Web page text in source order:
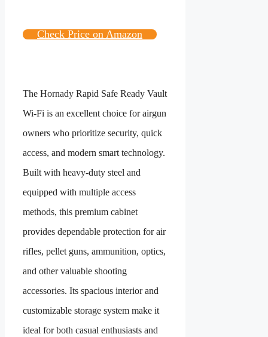
Check Price on Amazon
The Hornady Rapid Safe Ready Vault
Wi-Fi is an excellent choice for airgun
owners who prioritize security, quick
access, and modern smart technology.
Built with heavy-duty steel and
equipped with multiple access
methods, this premium cabinet
provides dependable protection for air
rifles, pellet guns, ammunition, optics,
and other valuable shooting
accessories. Its spacious interior and
customizable storage system make it
ideal for both casual enthusiasts and